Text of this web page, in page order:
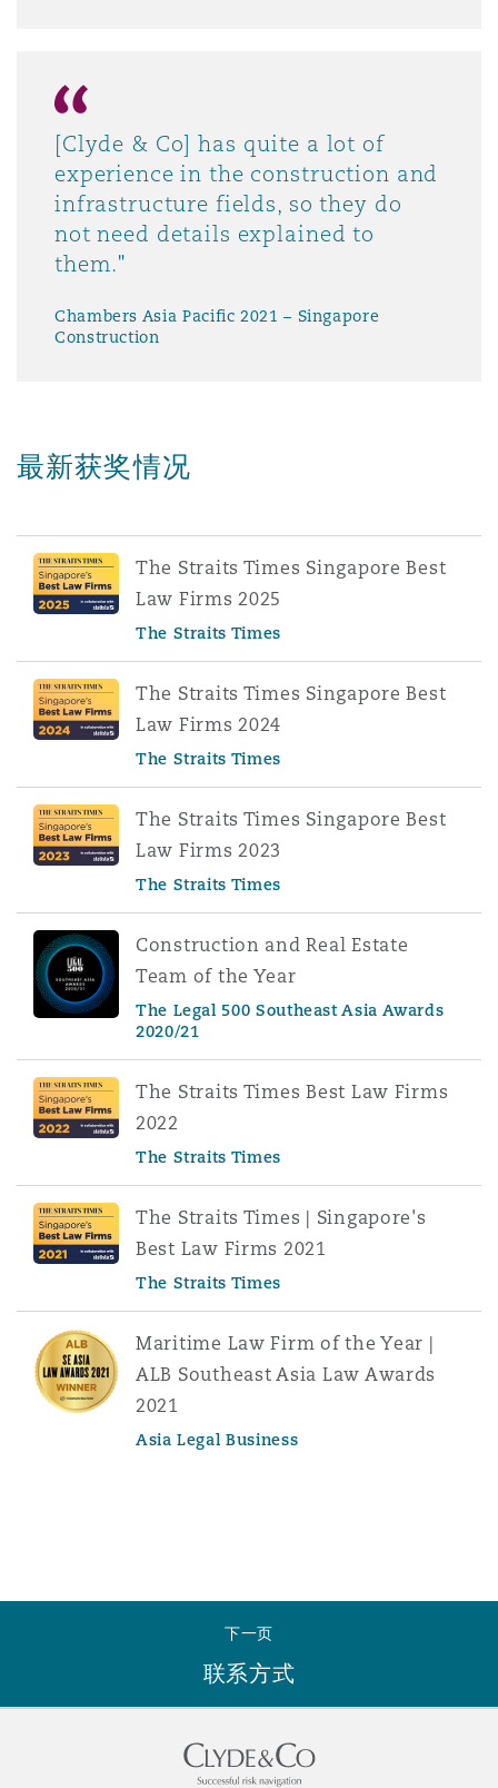
[Clyde & Co] has quite a lot of
experience in the construction and
infrastructure fields, so they do
not need details explained to
them."
Chambers Asia Pacific 2021 – Singapore
Construction
最新获奖情况
The Straits Times Singapore Best
Law Firms 2025
The Straits Times
The Straits Times Singapore Best
Law Firms 2024
The Straits Times
The Straits Times Singapore Best
Law Firms 2023
The Straits Times
Construction and Real Estate
Team of the Year
The Legal 500 Southeast Asia Awards
2020/21
The Straits Times Best Law Firms
2022
The Straits Times
The Straits Times | Singapore's
Best Law Firms 2021
The Straits Times
Maritime Law Firm of the Year |
ALB Southeast Asia Law Awards
2021
Asia Legal Business
下一页
联系方式